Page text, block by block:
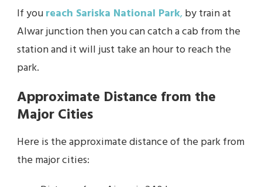
If youreach Sariska National Park, by train at
Alwar junction then you can catch a cab from the
station and it will just take an hour to reach the
park.
Approximate Distance from the
Major Cities
Here is the approximate distance of the park from
the major cities: